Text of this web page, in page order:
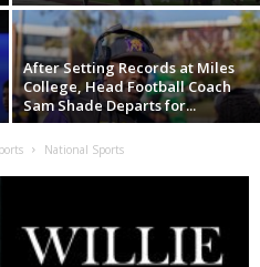
After Setting Records at Miles
College, Head Football Coach
Sam Shade Departs for...
National Sports